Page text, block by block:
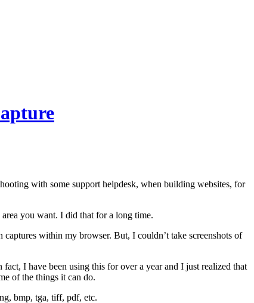
with some support helpdesk, when building websites, for
you want. I did that for a long time.
captures within my browser. But, I couldn’t take screenshots of
fact, I have been using this for over a year and I just realized that
of the things it can do.
bmp, tga, tiff, pdf, etc.